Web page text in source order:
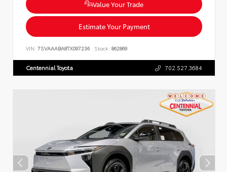
Value Your Trade
Estimate Your Payment
VIN: 7SVAAABA8TX097236 Stock: 862869
Centennial Toyota 702.527.3684